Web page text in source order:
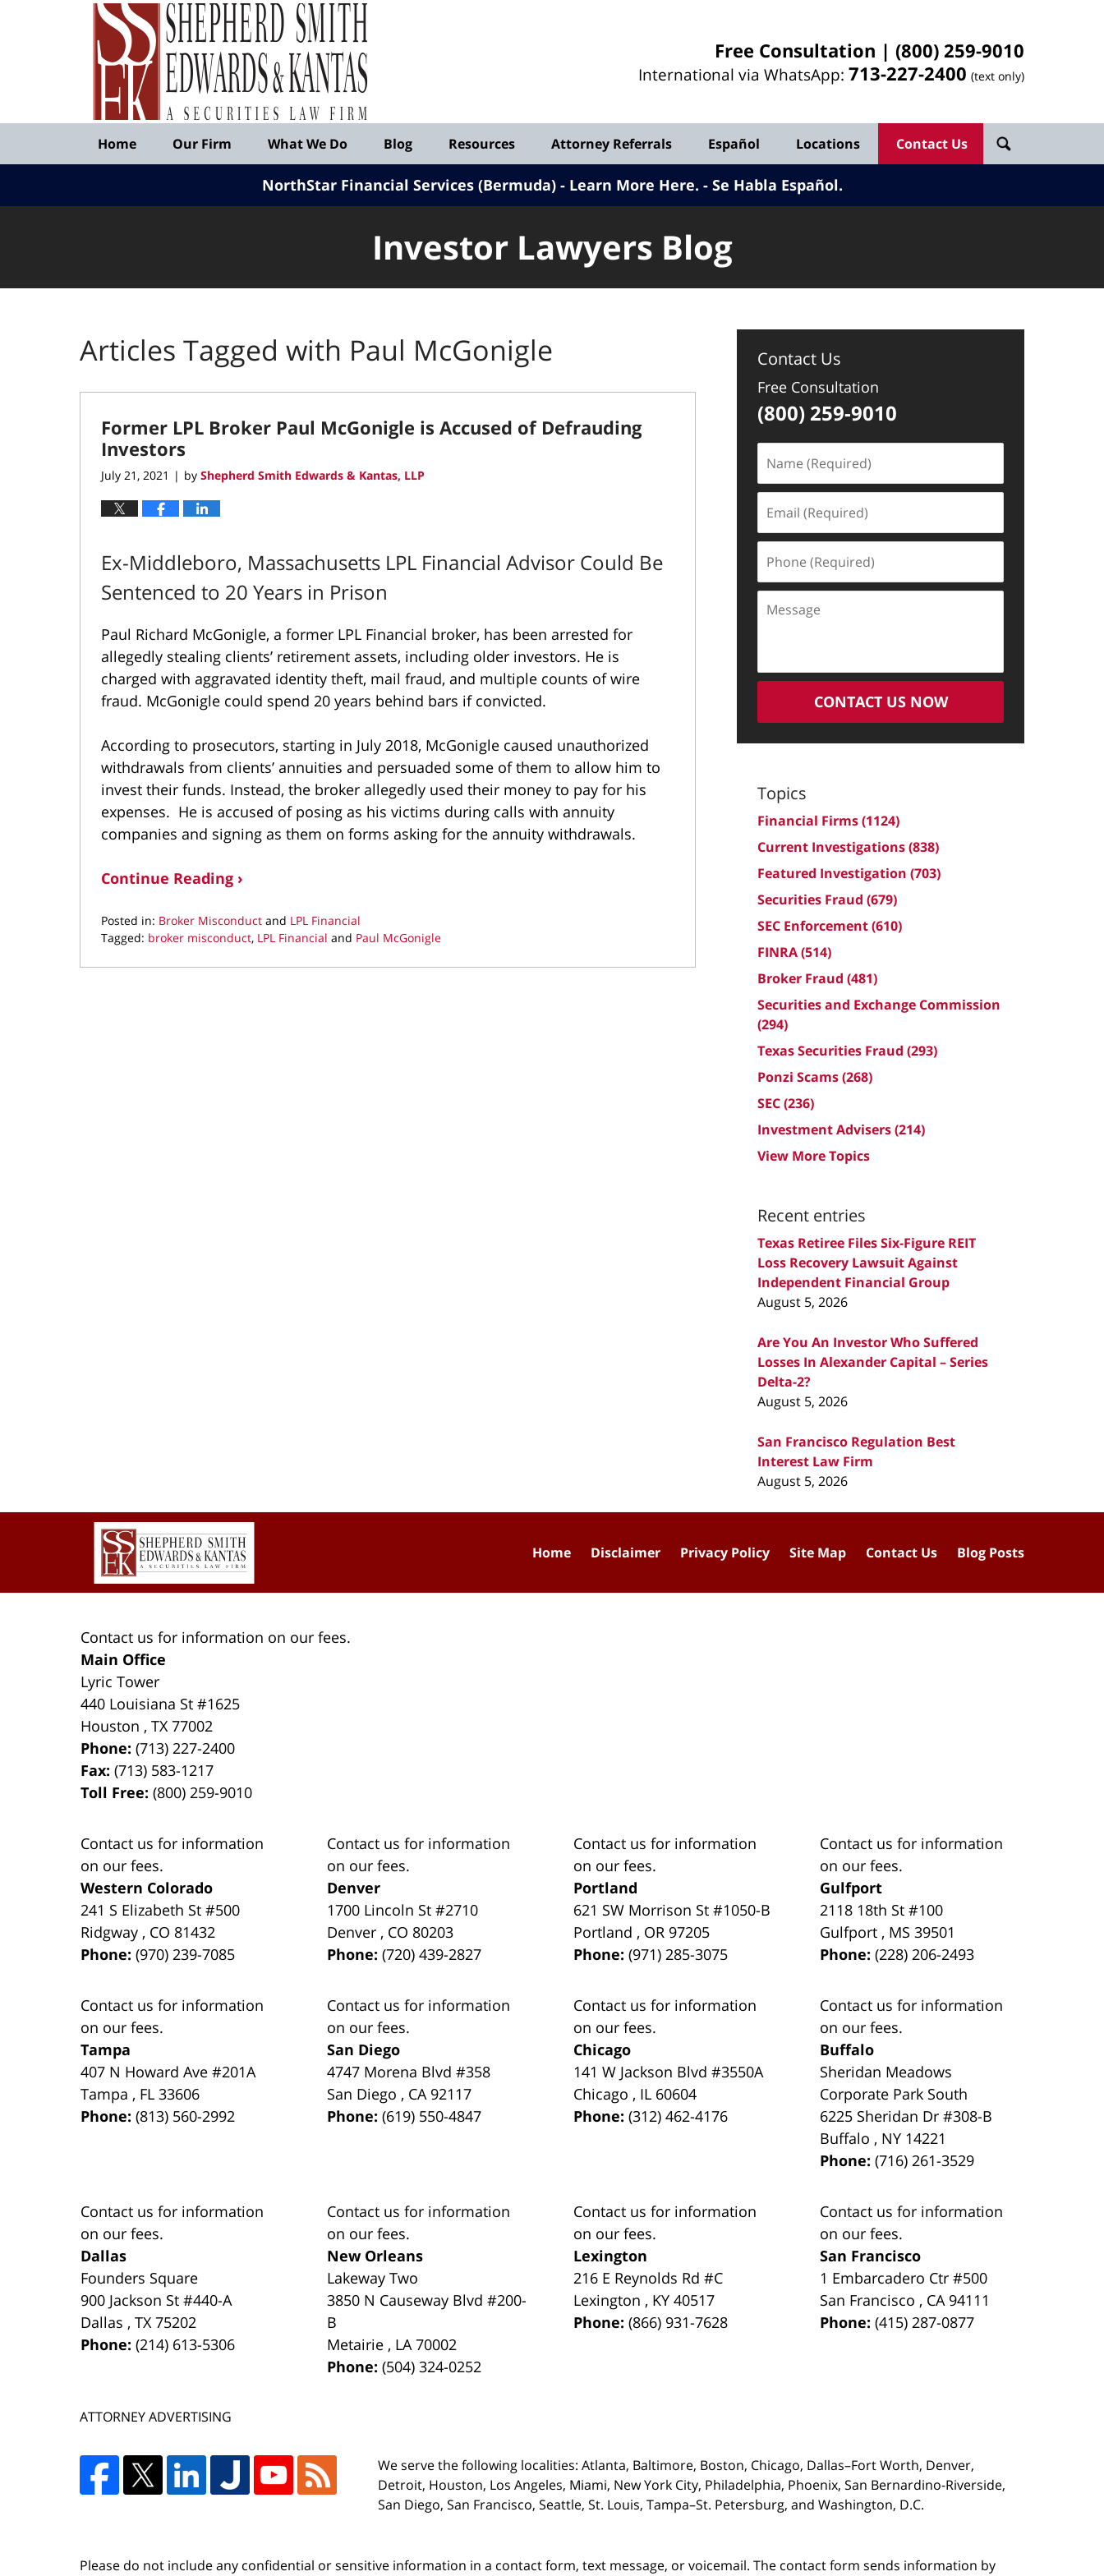
Free Consultation | (800) 259-9010
International via WhatsApp: 713-227-2400 (text only)
Published
Shepherd
Edwards
&
Kantas,
LLP
Home Our Firm What We Do Blog Resources Attorney Referrals Español Locations Contact Us
NorthStar Financial Services (Bermuda) - Learn More Here. Se Habla Español.
Investor Lawyers Blog
Articles Tagged with Paul McGonigle
Former LPL Broker Paul McGonigle is Accused of Defrauding
Investors
July 21, 2021 | by Shepherd Smith Edwards & Kantas, LLP
Ex-Middleboro, Massachusetts LPL Financial Advisor Could Be
Sentenced to 20 Years in Prison
Paul Richard McGonigle, a former LPL Financial broker, has been arrested for
allegedly stealing clients’ retirement assets, including older investors. He is
charged with aggravated identity theft, mail fraud, and multiple counts of wire
fraud. McGonigle could spend 20 years behind bars if convicted.
According to prosecutors, starting in July 2018, McGonigle caused unauthorized
withdrawals from clients’ annuities and persuaded some of them to allow him to
invest their funds. Instead, the broker allegedly used their money to pay for his
expenses. He is accused of posing as his victims during calls with annuity
companies and signing as them on forms asking for the annuity withdrawals.
Continue Reading ›
Posted in: Broker Misconduct and LPL Financial
Tagged: broker misconduct, LPL Financial and Paul McGonigle
July
Contact Us
Free Consultation
(800) 259-9010
(Required)
(Required)
(Required)
CONTACT US NOW
Topics
Financial Firms(1124)
Current Investigations(838)
Featured Investigation (703)
Securities Fraud (679)
SEC Enforcement(610)
FINRA(514)
Broker Fraud (481)
Securities and Exchange Commission
(294)
Texas Securities Fraud (293)
Ponzi Scams(268)
SEC(236)
Investment Advisers(214)
View More Topics
Recent entries
Texas Retiree Files Six-Figure REIT
Loss Recovery Lawsuit Against
Independent Financial Group
August 5, 2026
Are You An Investor Who Suffered
Losses In Alexander Capital – Series
Delta-2?
August 5, 2026
San Francisco Regulation Best
Interest Law Firm
August 5, 2026
Contact us for information on our fees.
Main Office
Lyric Tower
440 Louisiana St #1625
Houston ,TX 77002
Phone:(713) 227-2400
Fax:(713) 583-1217
Toll Free:(800) 259-9010
Contact us for information
on our fees.
Western Colorado
241 S Elizabeth St #500
Ridgway , CO 81432
Phone:(970) 239-7085
Contact us for information
on our fees.
Denver
1700 Lincoln St #2710
Denver , CO 80203
Phone:(720) 439-2827
Contact us for information
on our fees.
Portland
621 SW Morrison St #1050-B
Portland , OR 97205
Phone:(971) 285-3075
Contact us for information
on our fees.
Gulfport
2118 18th St #100
Gulfport , MS 39501
Phone:(228) 206-2493
Contact us for information
on our fees.
Tampa
407 N Howard Ave #201A
Tampa , FL 33606
Phone:(813) 560-2992
Contact us for information
on our fees.
San Diego
4747 Morena Blvd #358
San Diego , CA 92117
Phone:(619) 550-4847
Contact us for information
on our fees.
Chicago
141 W Jackson Blvd #3550A
Chicago , IL 60604
Phone:(312) 462-4176
Contact us for information
on our fees.
Buffalo
Sheridan Meadows
Corporate Park South
6225 Sheridan Dr #308-B
Buffalo , NY 14221
Phone:(716) 261-3529
Contact us for information
on our fees.
Dallas
Founders Square
900 Jackson St #440-A
Dallas ,TX 75202
Phone:(214) 613-5306
Contact us for information
on our fees.
New Orleans
Lakeway Two
3850 N Causeway Blvd #200-
B
Metairie , LA 70002
Phone:(504) 324-0252
Contact us for information
on our fees.
Lexington
216 E Reynolds Rd #C
Lexington , KY 40517
Phone:(866) 931-7628
Contact us for information
on our fees.
San Francisco
1 Embarcadero Ctr #500
San Francisco , CA 94111
Phone:(415) 287-0877
ATTORNEY ADVERTISING
We serve the following localities: Atlanta, Baltimore, Boston, Chicago, Dallas–Fort Worth, Denver,
Detroit, Houston, Los Angeles, Miami, New York City, Philadelphia, Phoenix, San Bernardino-Riverside,
San Diego, San Francisco, Seattle, St. Louis, Tampa–St. Petersburg, and Washington, D.C.
Home Disclaimer Privacy Policy Site Map Contact Us Blog Posts
Please do not include any confidential or sensitive information in a contact form, text message, or voicemail. The contact form sends information by